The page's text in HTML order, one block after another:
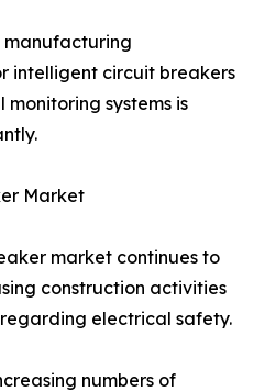
manufacturing
intelligent circuit breakers
systems is
Market
market continues to
construction activities
electrical safety.
numbers of